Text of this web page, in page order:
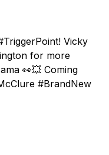
Vicky
for more
👀💥 Coming
#BrandNew